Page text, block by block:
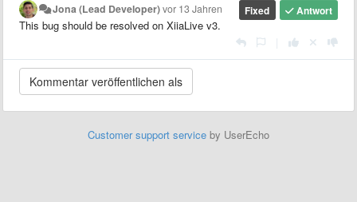
Antwort
Fixed
Jona (Lead Developer)vor 13 Jahren
This bug should be resolved on XiiaLive v3.
Customer support service by UserEcho